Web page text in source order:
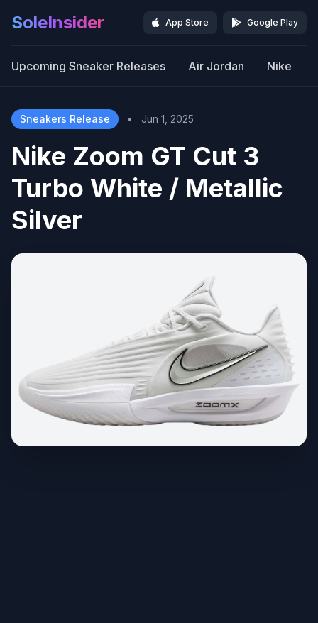
SoleInsider App Store Google Play
Upcoming Sneaker Releases Air Jordan Nike
Sneakers Release • Jun 1, 2025
Nike Zoom GT Cut 3
Turbo White / Metallic
Silver